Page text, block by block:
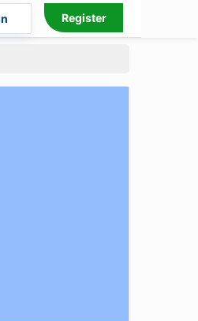
Register